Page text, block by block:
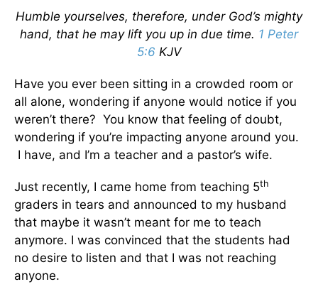
Humble yourselves, therefore, under God’s mighty
hand, that he may lift you up in due time. 1 Peter
5:6 KJV
Have you ever been sitting in a crowded room or
all alone, wondering if anyone would notice if you
weren’t there? You know that feeling of doubt,
wondering if you’re impacting anyone around you.
I have, and I’m a teacher and a pastor’s wife.
Just recently, I came home from teaching 5th
graders in tears and announced to my husband
that maybe it wasn’t meant for me to teach
anymore. I was convinced that the students had
no desire to listen and that I was not reaching
anyone.